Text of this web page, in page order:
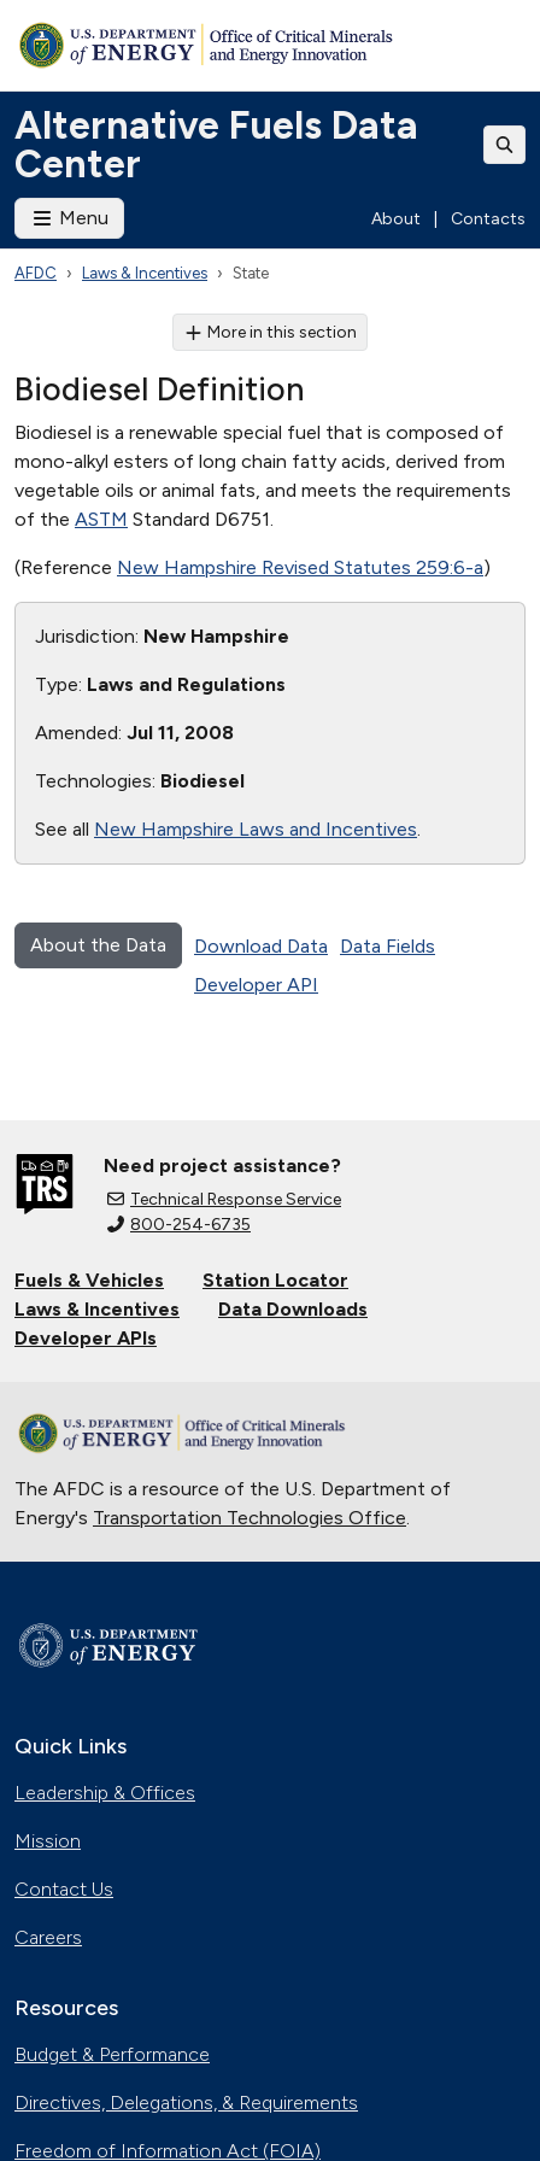
Alternative Fuels Data
Center
Menu About Contacts
AFDC Laws & Incentives State
More in this section
Biodiesel Definition
Biodiesel is a renewable special fuel that is composed of
mono-alkyl esters of long chain fatty acids, derived from
vegetable oils or animal fats, and meets the requirements
of the ASTM Standard D6751.
(Reference New Hampshire Revised Statutes 259:6-a)
Jurisdiction: New Hampshire
Type: Laws and Regulations
Amended: Jul 11, 2008
Technologies: Biodiesel
See all New Hampshire Laws and Incentives.
About the Data Download Data
Data Fields
Developer API
Need project assistance?
Technical Response Service
800-254-6735
Fuels & Vehicles
Station Locator
Laws & Incentives
Data Downloads
Developer APIs
The AFDC is a resource of the U.S. Department of
Energy's Transportation Technologies Office.
Quick Links
Leadership & Offices
Mission
Contact Us
Careers
Resources
Budget & Performance
Directives, Delegations, & Requirements
Freedom of Information Act (FOIA)